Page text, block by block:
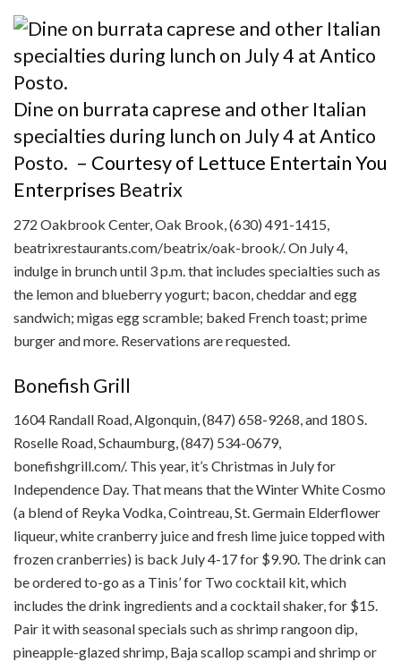
Dine on burrata caprese and other Italian
specialties during lunch on July 4 at Antico
Posto. – Courtesy of Lettuce Entertain You
Enterprises Beatrix
272 Oakbrook Center, Oak Brook, (630) 491-1415,
beatrixrestaurants.com/beatrix/oak-brook/. On July 4,
indulge in brunch until 3 p.m. that includes specialties such as
the lemon and blueberry yogurt; bacon, cheddar and egg
sandwich; migas egg scramble; baked French toast; prime
burger and more. Reservations are requested.
Bonefish Grill
1604 Randall Road, Algonquin, (847) 658-9268, and 180 S.
Roselle Road, Schaumburg, (847) 534-0679,
bonefishgrill.com/. This year, it’s Christmas in July for
Independence Day. That means that the Winter White Cosmo
(a blend of Reyka Vodka, Cointreau, St. Germain Elderflower
liqueur, white cranberry juice and fresh lime juice topped with
frozen cranberries) is back July 4-17 for $9.90. The drink can
be ordered to-go as a Tinis’ for Two cocktail kit, which
includes the drink ingredients and a cocktail shaker, for $15.
Pair it with seasonal specials such as shrimp rangoon dip,
pineapple-glazed shrimp, Baja scallop scampi and shrimp or